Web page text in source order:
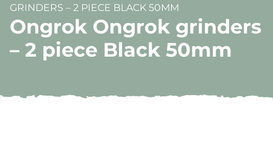
GRINDERS – 2 PIECE BLACK 50MM
Ongrok Ongrok grinders
– 2 piece Black 50mm